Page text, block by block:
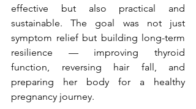
effective but also practical and
sustainable. The goal was not just
symptom relief but building long-term
resilience — improving thyroid
function, reversing hair fall, and
preparing her body for a healthy
pregnancy journey.